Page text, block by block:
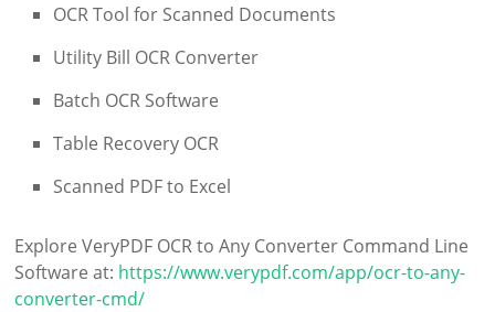
OCR Tool for Scanned Documents
Utility Bill OCR Converter
Batch OCR Software
Table Recovery OCR
Scanned PDF to Excel
Explore VeryPDF OCR to Any Converter Command Line
Software at: https://www.verypdf.com/app/ocr-to-any-
converter-cmd/